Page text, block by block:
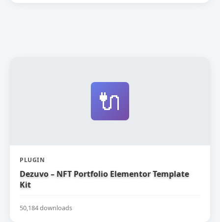
🔌
PLUGIN
Dezuvo – NFT Portfolio Elementor Template
Kit
50,184 downloads